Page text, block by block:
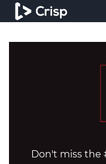
Don't miss the